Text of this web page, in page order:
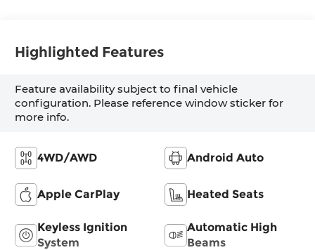
Highlighted Features
Feature availability subject to final vehicle
configuration. Please reference window sticker for
more info.
4WD/AWD Android Auto
Apple CarPlay Heated Seats
Keyless Ignition
System
Automatic High
Beams